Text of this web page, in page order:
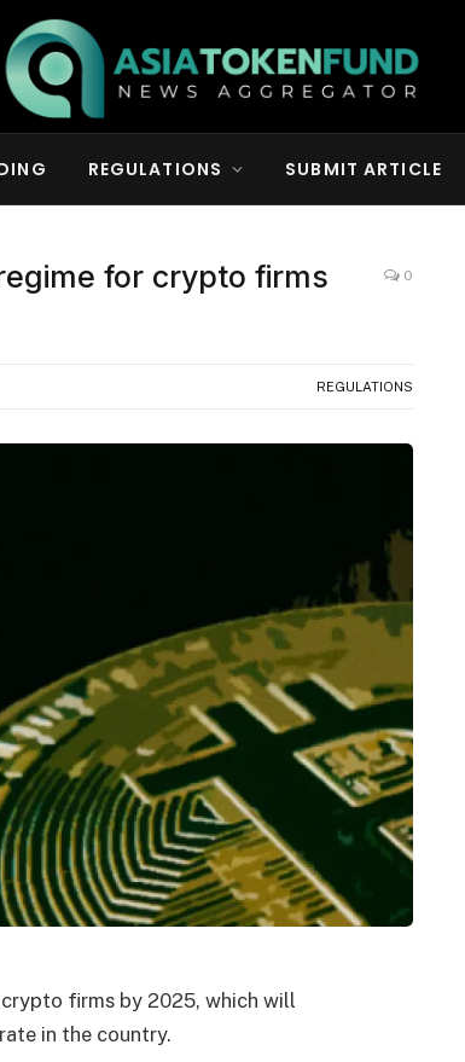
REGULATIONS SUBMIT ARTICLE
for crypto firms
0
REGULATIONS
firms by 2025, which will
in the country.